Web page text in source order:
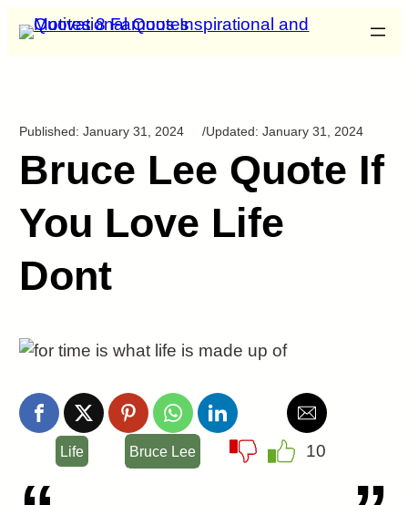
Published:January 31, 2024 /Updated:January 31, 2024
Bruce Lee Quote If
You Love Life
Dont
Life Bruce Lee 10